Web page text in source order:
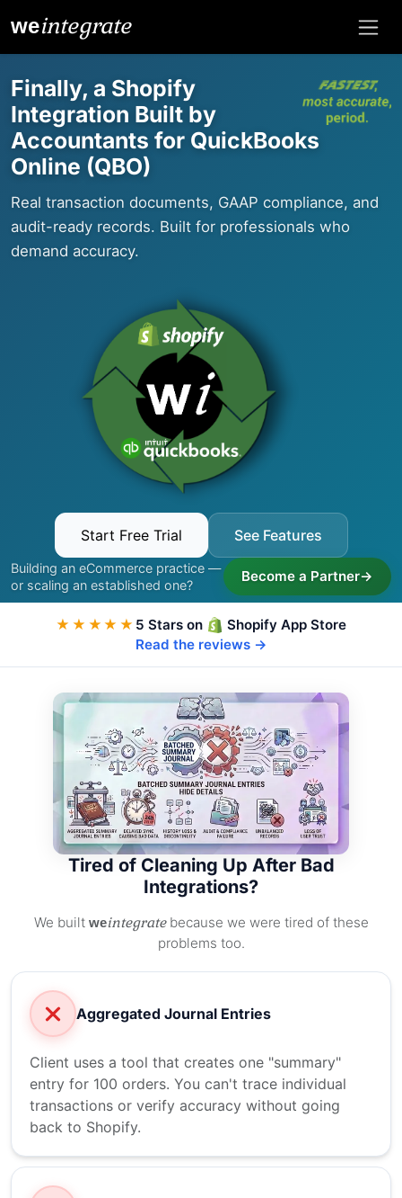
weintegrate
Finally, a Shopify
Integration Built by
Accountants for QuickBooks
Online (QBO)
Real transaction documents, GAAP compliance, and
audit-ready records. Built for professionals who
demand accuracy.
Start Free Trial See Features
Building an eCommerce practice —
or scaling an established one?
Become a Partner→
★★★★★ 5 Stars on
Shopify App Store
Read the reviews →
Tired of Cleaning Up After Bad
Integrations?
We built weintegratebecause we were tired of these
problems too.
Aggregated Journal Entries
Client uses a tool that creates one "summary"
entry for 100 orders. You can't trace individual
transactions or verify accuracy without going
back to Shopify.